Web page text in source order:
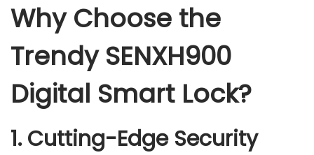
Why Choose the
Trendy SENXH900
Digital Smart Lock?
1. Cutting-Edge Security